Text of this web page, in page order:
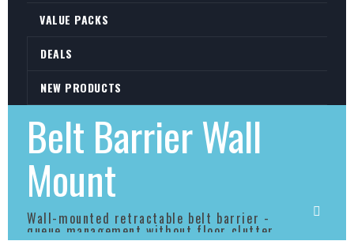
VALUE PACKS
DEALS
NEW PRODUCTS
Belt Barrier Wall
Mount
Wall-mounted retractable belt barrier -
queue management without floor clutter